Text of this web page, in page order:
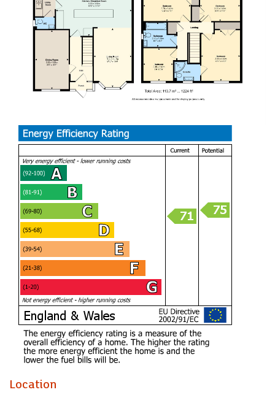
The property features four generously sized bedrooms,
providing ample space for relaxation and privacy. With a
well-appointed bathroom plus ensuite to master, morning
routines will be a breeze for the whole family.
Outside, the lovely south-westerly facing gardens are a true
drinks bar enhances the garden space, making it perfect for
summer gatherings or simply unwinding in the fresh air.
Parking is a significant advantage, with ample driveway
space for up to four vehicles, ensuring convenience for
residents and visitors alike.
Having spent the last 17 very happy years here I am
confident that the new owners will love it as much as we
have. The area is one of the stand out features being very
close to local amenities & transport links into the City
Center.
Porch
Hall
Living Room (4.67m x 3.00m)
Kitchen/Breakfast Room (5.99m x 3.61m)
Location